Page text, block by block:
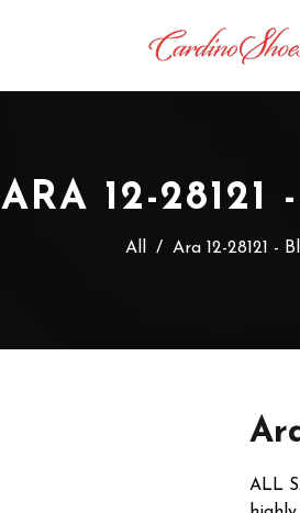
ARA 12-28121
All / Ara 12-28121 -
ALL